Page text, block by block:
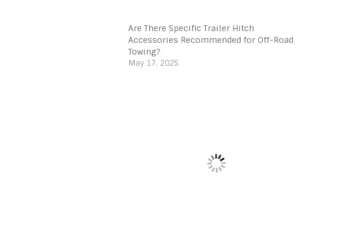
Are There Specific Trailer Hitch
Accessories Recommended for Off-Road
Towing?
May 17, 2025